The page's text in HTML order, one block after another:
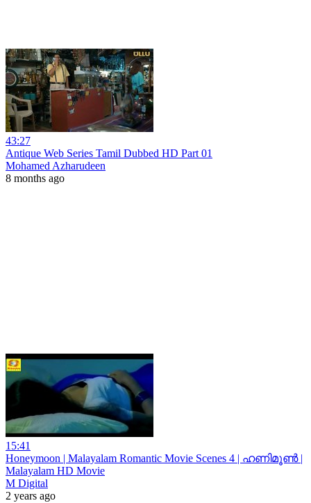
43:27
Antique Web Series Tamil Dubbed HD Part 01
Mohamed Azharudeen
8 months ago
15:41
Honeymoon | Malayalam Romantic Movie Scenes 4 | ഹണിമൂൺ |
Malayalam HD Movie
M Digital
2 years ago